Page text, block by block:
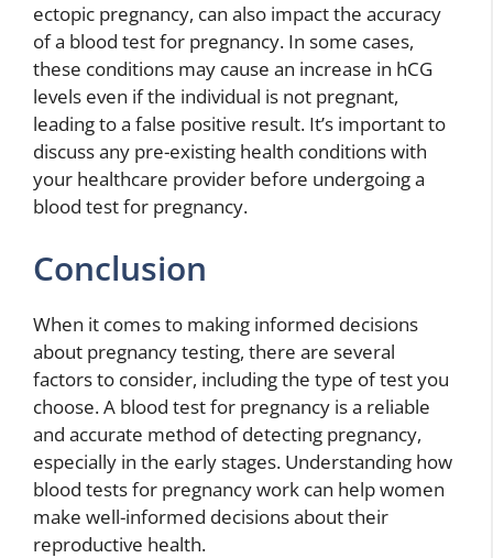
ectopic pregnancy, can also impact the accuracy
of a blood test for pregnancy. In some cases,
these conditions may cause an increase in hCG
levels even if the individual is not pregnant,
leading to a false positive result. It’s important to
discuss any pre-existing health conditions with
your healthcare provider before undergoing a
blood test for pregnancy.
Conclusion
When it comes to making informed decisions
about pregnancy testing, there are several
factors to consider, including the type of test you
choose. A blood test for pregnancy is a reliable
and accurate method of detecting pregnancy,
especially in the early stages. Understanding how
blood tests for pregnancy work can help women
make well-informed decisions about their
reproductive health.